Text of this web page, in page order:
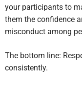
your participants to
them the confidence
misconduct among
The bottom line:
consistently.